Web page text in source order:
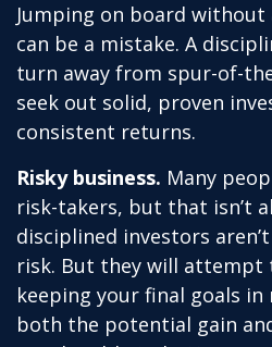
Jumping on board
can be a mistake. A
turn away from spur-of-
seek out solid, proven
consistent returns.
Risky business. Many
risk-takers, but that isn’t
disciplined investors
risk. But they will attempt
keeping your final goals in
both the potential gain